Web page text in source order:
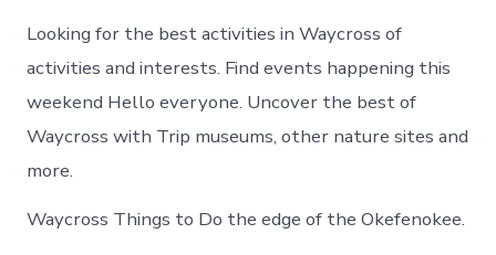
Looking for the best activities in Waycross of
activities and interests. Find events happening this
weekend Hello everyone. Uncover the best of
Waycross with Trip museums, other nature sites and
more.
Waycross Things to Do the edge of the Okefenokee.